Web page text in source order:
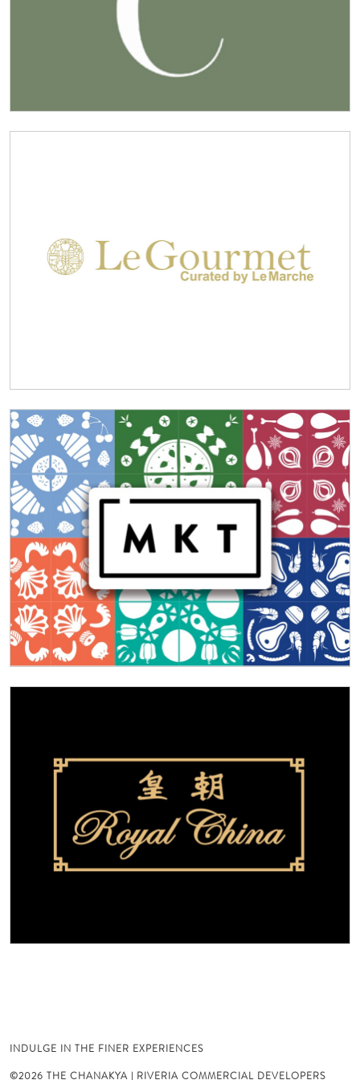
INDULGE IN THE FINER EXPERIENCES
©2026 THE CHANAKYA | RIVERIA COMMERCIAL DEVELOPERS